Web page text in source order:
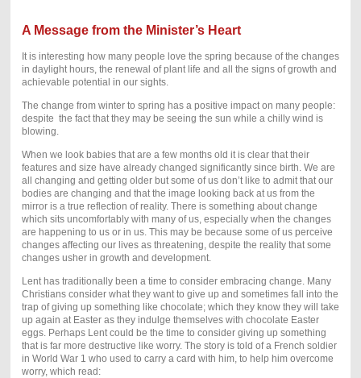
A Message from the Minister’s Heart
It is interesting how many people love the spring because of the changes
in daylight hours, the renewal of plant life and all the signs of growth and
achievable potential in our sights.
The change from winter to spring has a positive impact on many people:
despite the fact that they may be seeing the sun while a chilly wind is
blowing.
When we look babies that are a few months old it is clear that their
features and size have already changed significantly since birth. We are
all changing and getting older but some of us don’t like to admit that our
bodies are changing and that the image looking back at us from the
mirror is a true reflection of reality. There is something about change
which sits uncomfortably with many of us, especially when the changes
are happening to us or in us. This may be because some of us perceive
changes affecting our lives as threatening, despite the reality that some
changes usher in growth and development.
Lent has traditionally been a time to consider embracing change. Many
Christians consider what they want to give up and sometimes fall into the
trap of giving up something like chocolate; which they know they will take
up again at Easter as they indulge themselves with chocolate Easter
eggs. Perhaps Lent could be the time to consider giving up something
that is far more destructive like worry. The story is told of a French soldier
in World War 1 who used to carry a card with him, to help him overcome
worry, which read: